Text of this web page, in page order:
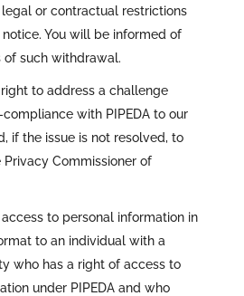
or contractual restrictions
You will be informed of
of such withdrawal.
to address a challenge
with PIPEDA to our
if the issue is not resolved, to
Privacy Commissioner of
to personal information in
to an individual with a
who has a right of access to
under PIPEDA and who